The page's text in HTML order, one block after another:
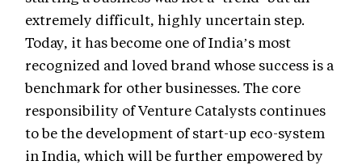
extremely difficult, highly uncertain step.
Today, it has become one of India’s most
recognized and loved brand whose success is a
benchmark for other businesses. The core
responsibility of Venture Catalysts continues
to be the development of start-up eco-system
in India, which will be further empowered by